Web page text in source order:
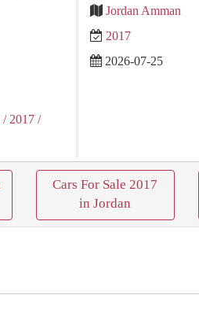
/ 2017 /
Jordan Amman
2017
2026-07-25
Cars For Sale 2017
in Jordan